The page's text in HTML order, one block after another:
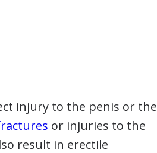
injury to the penis or the
or injuries to the
result in erectile